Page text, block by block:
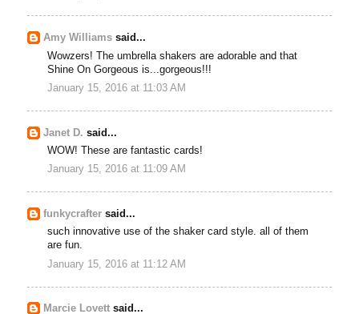
Amy Williams said...
Wowzers! The umbrella shakers are adorable and that
Shine On Gorgeous is...gorgeous!!!
January 15, 2016 at 11:03 AM
Janet D. said...
WOW! These are fantastic cards!
January 15, 2016 at 11:09 AM
funkycrafter said...
such innovative use of the shaker card style. all of them
are fun.
January 15, 2016 at 11:12 AM
Marcie Lovett said...